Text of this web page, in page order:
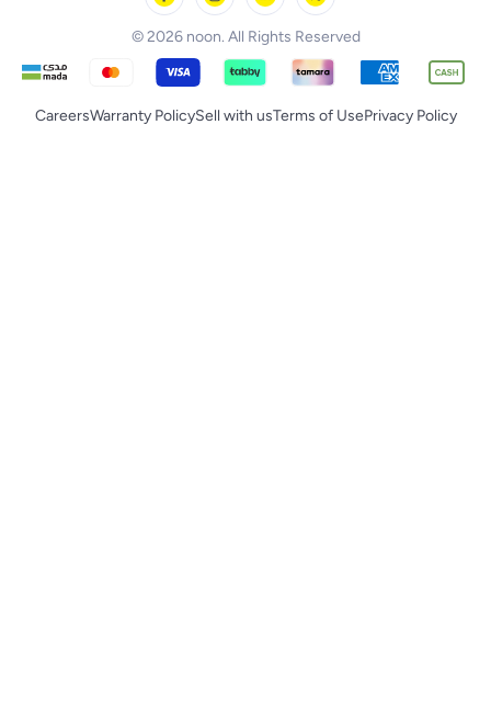
© 2026 noon. All Rights Reserved
CareersWarranty PolicySell with usTerms of UsePrivacy Policy